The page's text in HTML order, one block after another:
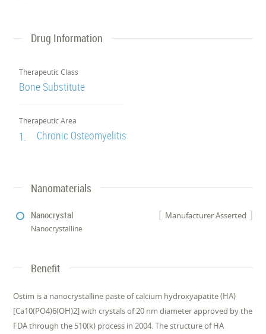
Drug Information
Therapeutic Class
Bone Substitute
Therapeutic Area
1. Chronic Osteomyelitis
Nanomaterials
Manufacturer Asserted
Nanocrystal
Nanocrystalline
Benefit
Ostim is a nanocrystalline paste of calcium hydroxyapatite (HA)
[Ca10(PO4)6(OH)2] with crystals of 20 nm diameter approved by the
FDA through the 510(k) process in 2004. The structure of HA